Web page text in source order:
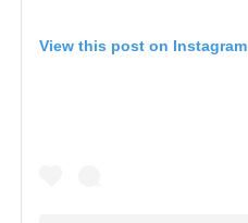
View this post on Instagram